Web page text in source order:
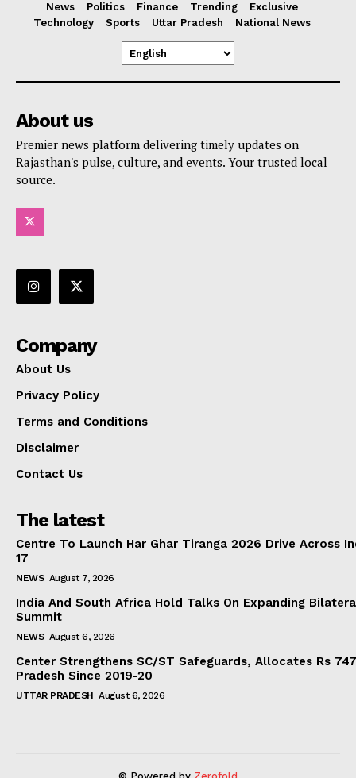
News Politics Finance Trending
Exclusive
Technology
Sports Uttar Pradesh National News
About us
Premier news platform delivering timely updates on
Rajasthan's pulse, culture, and events. Your trusted local
source.
Company
About Us
Privacy Policy
Terms and Conditions
Disclaimer
Contact Us
The latest
Centre To Launch Har Ghar Tiranga 2026 Drive Across
17
NEWS August 7, 2026
India And South Africa Hold Talks On Expanding
Summit
NEWS August 6, 2026
Center Strengthens SC/ST Safeguards, Allocates Rs
Pradesh Since 2019-20
UTTAR PRADESH August 6, 2026